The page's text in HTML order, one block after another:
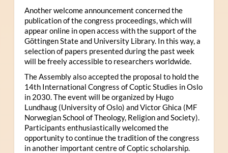
Another welcome announcement concerned the
publication of the congress proceedings, which will
appear online in open access with the support of the
Göttingen State and University Library. In this way, a
selection of papers presented during the past week
will be freely accessible to researchers worldwide.
The Assembly also accepted the proposal to hold the
14th International Congress of Coptic Studies in Oslo
in 2030. The event will be organized by Hugo
Lundhaug (University of Oslo) and Victor Ghica (MF
Norwegian School of Theology, Religion and Society).
Participants enthusiastically welcomed the
opportunity to continue the tradition of the congress
in another important centre of Coptic scholarship.